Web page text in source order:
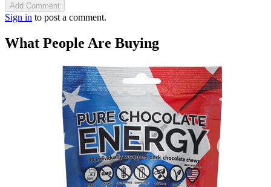
Add Comment
Sign in to post a comment.
What People Are Buying